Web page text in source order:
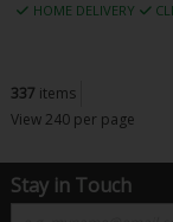
HOME DELIVERY
337 items
View 240 per page
Stay in Touch